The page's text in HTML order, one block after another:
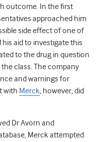
outcome. In the first
approached him
side effect of one of
his aid to investigate this
to the drug in question
class. The company
and warnings for
with Merck, however, did
Dr Avorn and
Merck attempted